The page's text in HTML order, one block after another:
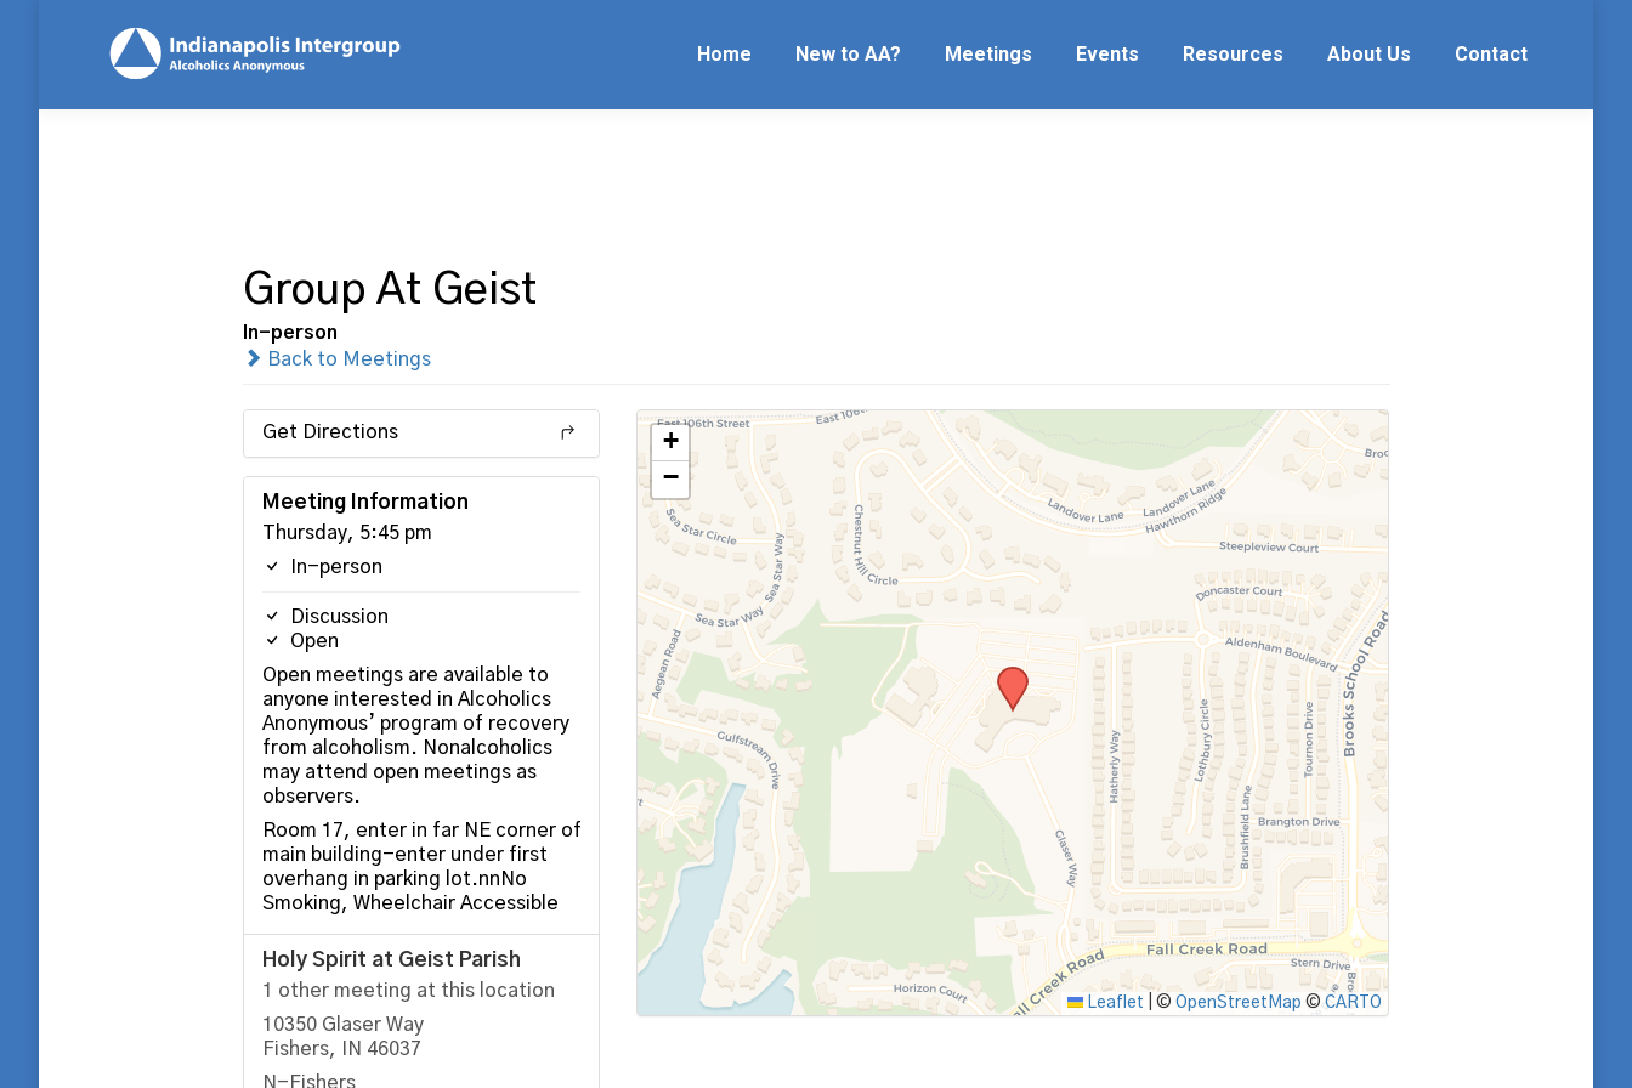
Home New to AA? Meetings Events Resources About Us Contact
Group At Geist
In-person
Back to Meetings
Get Directions
Meeting Information
Thursday, 5:45 pm
In-person
Discussion
Open
Open meetings are available to
anyone interested in Alcoholics
Anonymous’ program of recovery
from alcoholism. Nonalcoholics
may attend open meetings as
observers.
Room 17, enter in far NE corner of
main building-enter under first
overhang in parking lot.nnNo
Smoking, Wheelchair Accessible
Holy Spirit at Geist Parish
1 other meeting at this location
10350 Glaser Way
Fishers, IN 46037
N-Fishers
+
−
Leaflet ©OpenStreetMap ©CARTO